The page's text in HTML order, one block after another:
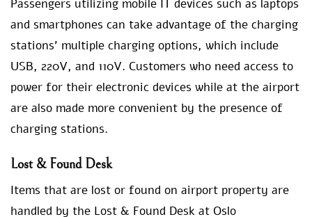
Passengers utilizing mobile IT devices such as laptops
and smartphones can take advantage of the charging
stations’ multiple charging options, which include
USB, 220V, and 110V. Customers who need access to
power for their electronic devices while at the airport
are also made more convenient by the presence of
charging stations.
Lost & Found Desk
Items that are lost or found on airport property are
handled by the Lost & Found Desk at Oslo